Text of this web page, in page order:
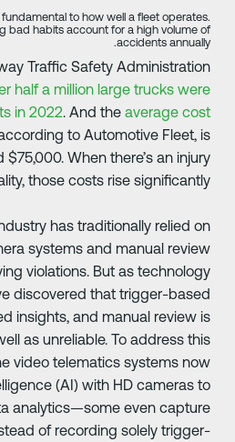
are fundamental to how well a fleet
bad habits account for a high volume
accidents
Traffic Safety
over half a million large trucks
in 2022. And theaverage
, according to Automotive Fleet,
and $75,000. When there’s an
fatality, those costs rise
industry has traditionally relied
systems and manual
violations. But as
discovered that trigger-
insights, and manual review
well as unreliable. To address
some video telematics systems
intelligence (AI) with HD cameras
data analytics—some even
instead of recording solely